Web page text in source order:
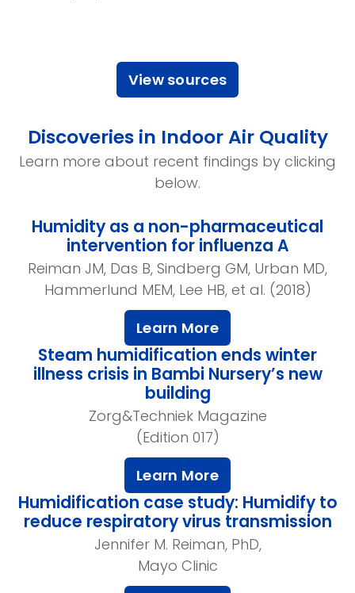
View sources
Discoveries in Indoor Air Quality
Learn more about recent findings by clicking
below.
Humidity as a non-pharmaceutical
intervention for influenza A
Reiman JM, Das B, Sindberg GM, Urban MD,
Hammerlund MEM, Lee HB, et al. (2018)
Learn More
Steam humidification ends winter
illness crisis in Bambi Nursery’s new
building
Zorg&Techniek Magazine
(Edition 017)
Learn More
Humidification case study: Humidify to
reduce respiratory virus transmission
Jennifer M. Reiman, PhD,
Mayo Clinic